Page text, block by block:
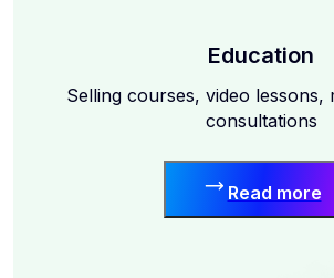
Education
Selling courses, video lessons,
consultations
Read more